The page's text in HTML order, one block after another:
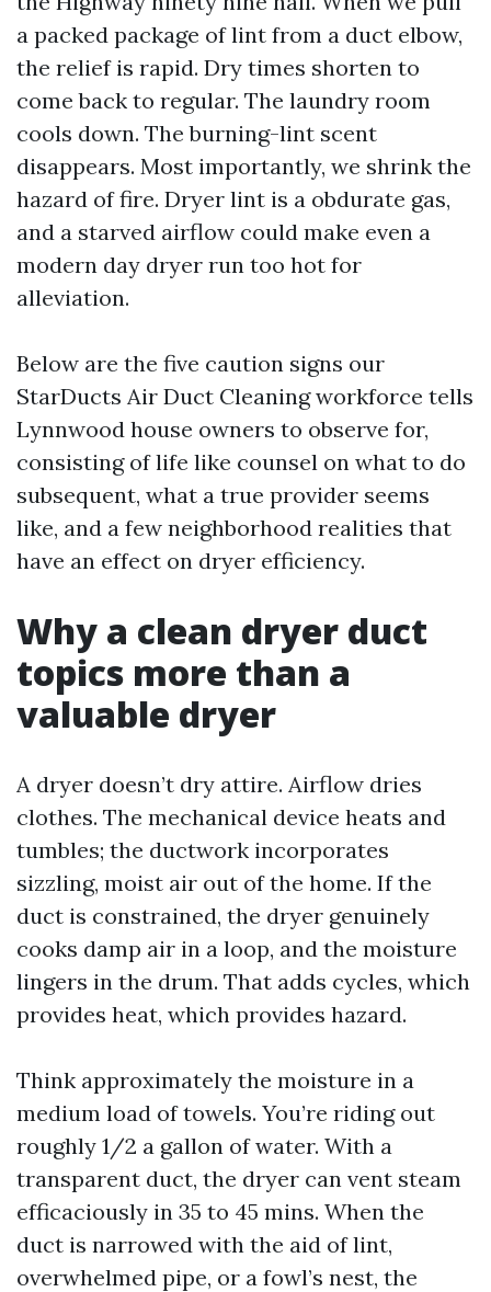
a packed package of lint from a duct elbow,
the relief is rapid. Dry times shorten to
come back to regular. The laundry room
cools down. The burning-lint scent
disappears. Most importantly, we shrink the
hazard of fire. Dryer lint is a obdurate gas,
and a starved airflow could make even a
modern day dryer run too hot for
alleviation.
Below are the five caution signs our
StarDucts Air Duct Cleaning workforce tells
Lynnwood house owners to observe for,
consisting of life like counsel on what to do
subsequent, what a true provider seems
like, and a few neighborhood realities that
have an effect on dryer efficiency.
Why a clean dryer duct
topics more than a
valuable dryer
A dryer doesn’t dry attire. Airflow dries
clothes. The mechanical device heats and
tumbles; the ductwork incorporates
sizzling, moist air out of the home. If the
duct is constrained, the dryer genuinely
cooks damp air in a loop, and the moisture
lingers in the drum. That adds cycles, which
provides heat, which provides hazard.
Think approximately the moisture in a
medium load of towels. You’re riding out
roughly 1/2 a gallon of water. With a
transparent duct, the dryer can vent steam
efficaciously in 35 to 45 mins. When the
duct is narrowed with the aid of lint,
overwhelmed pipe, or a fowl’s nest, the